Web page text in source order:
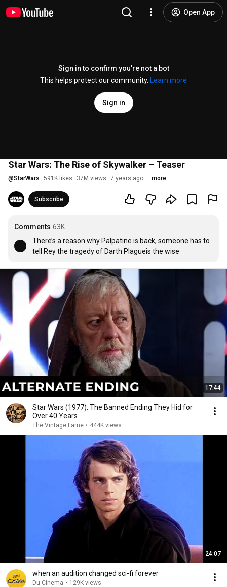
Open App
Sign in to confirm you’re not a bot
This helps protect our community.
Learn more
Sign in
Star Wars: The Rise of Skywalker – Teaser
@StarWars 591K likes 37M views 7 years ago more
Subscribe
Comments 63K
There’s a reason why Palpatine is back, someone has to
tell Rey the tragedy of Darth Plagueis the wise
17:44
Star Wars (1977): The Banned Ending They Hid for
Over 40 Years
The Vintage Fame • 444K views
24:07
when an audition changed sci-fi forever
Du Cinema • 129K views